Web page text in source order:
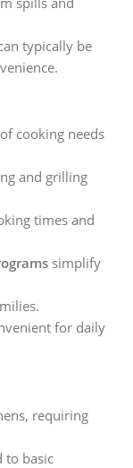
typically be
cooking needs
and grilling
times and
simplify
for daily
requiring
to basic